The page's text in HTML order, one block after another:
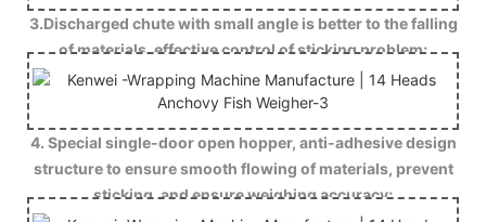
3.Discharged chute with small angle is better to the falling
of materials, effective control of sticking problem;
4. Special single-door open hopper, anti-adhesive design
structure to ensure smooth flowing of materials, prevent
sticking, and ensure weighing accuracy;